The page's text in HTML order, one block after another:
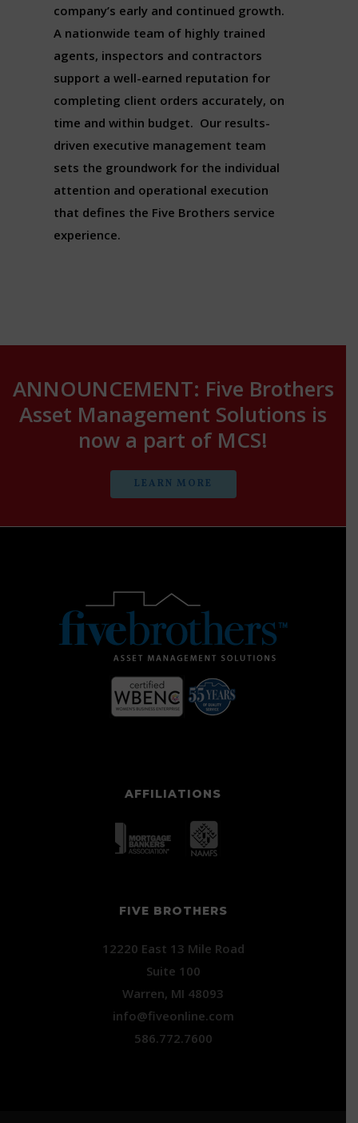
company’s early and continued growth.
A nationwide team of highly trained
agents, inspectors and contractors
support a well-earned reputation for
completing client orders accurately, on
time and within budget. Our results-
driven executive management team
sets the groundwork for the individual
attention and operational execution
that defines the Five Brothers service
experience.
ANNOUNCEMENT: Five Brothers
Asset Management Solutions is
now a part of MCS!
LEARN MORE
AFFILIATIONS
FIVE BROTHERS
12220 East 13 Mile Road
Suite 100
Warren, MI 48093
info@fiveonline.com
586.772.7600